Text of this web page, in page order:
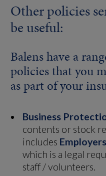
Other policies
be useful:
Balens have a
policies that you
as part of your
Business
contents or stock
includes
which is a legal
staff / volunteers.